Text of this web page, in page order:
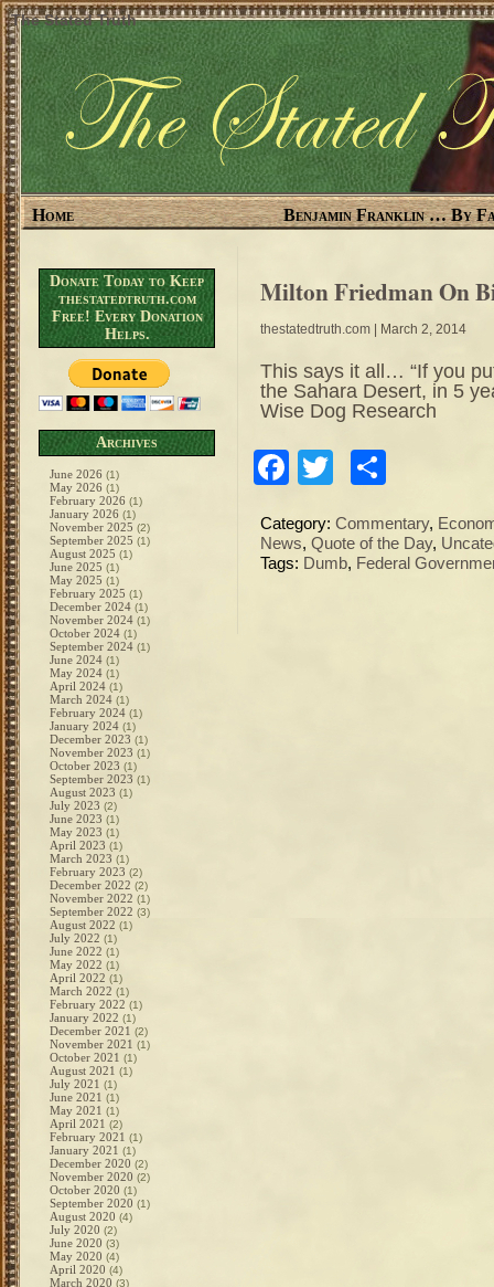
The Stated Truth
Home Benjamin Franklin … By
Donate Today to Keep
thestatedtruth.com
Free! Every Donation
Helps.
Archives
June 2026 (1)
May 2026 (1)
February 2026 (1)
January 2026 (1)
November 2025 (2)
September 2025 (1)
August 2025 (1)
June 2025 (1)
May 2025 (1)
February 2025 (1)
December 2024 (1)
November 2024 (1)
October 2024 (1)
September 2024 (1)
June 2024 (1)
May 2024 (1)
April 2024 (1)
March 2024 (1)
February 2024 (1)
January 2024 (1)
December 2023 (1)
November 2023 (1)
October 2023 (1)
September 2023 (1)
August 2023 (1)
July 2023 (2)
June 2023 (1)
May 2023 (1)
April 2023 (1)
March 2023 (1)
February 2023 (2)
December 2022 (2)
November 2022 (1)
September 2022 (3)
August 2022 (1)
July 2022 (1)
June 2022 (1)
May 2022 (1)
April 2022 (1)
March 2022 (1)
February 2022 (1)
January 2022 (1)
December 2021 (2)
November 2021 (1)
October 2021 (1)
August 2021 (1)
July 2021 (1)
June 2021 (1)
May 2021 (1)
April 2021 (2)
February 2021 (1)
January 2021 (1)
December 2020 (2)
November 2020 (2)
October 2020 (1)
September 2020 (1)
August 2020 (4)
July 2020 (2)
June 2020 (3)
May 2020 (4)
April 2020 (4)
March 2020 (3)
Milton Friedman On
thestatedtruth.com | March 2, 2014
This says it all… “If you
the Sahara Desert, in 5
Wise Dog Research
Facebook
Twitter
Category: Commentary,
News, Quote of the Day,
Tags: Dumb, Federal